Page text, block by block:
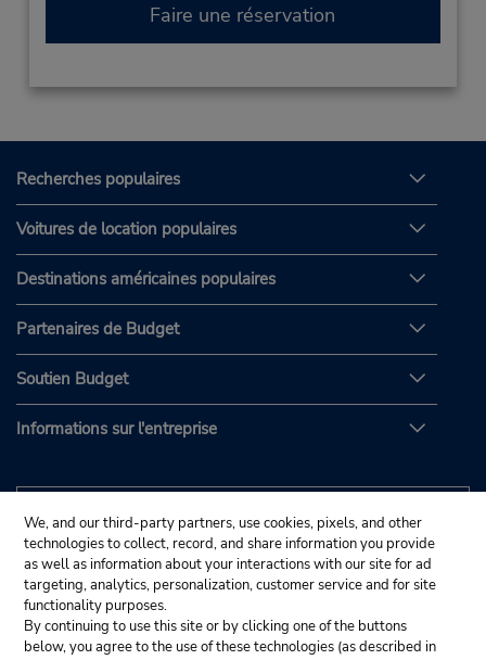
Faire une réservation
Recherches populaires
Voitures de location populaires
Destinations américaines populaires
Partenaires de Budget
Soutien Budget
Informations sur l'entreprise
We, and our third-party partners, use cookies, pixels, and other
technologies to collect, record, and share information you provide
as well as information about your interactions with our site for ad
targeting, analytics, personalization, customer service and for site
functionality purposes.
By continuing to use this site or by clicking one of the buttons
below, you agree to the use of these technologies (as described in